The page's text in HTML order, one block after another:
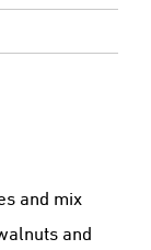
and mix
and